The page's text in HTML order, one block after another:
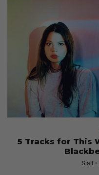
5 Tracks for This
Staff